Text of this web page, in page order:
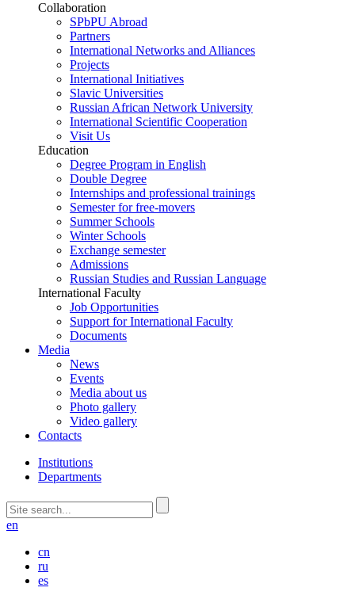
Collaboration
SPbPU Abroad
Partners
International Networks and Alliances
Projects
International Initiatives
Slavic Universities
Russian African Network University
International Scientific Cooperation
Visit Us
Education
Degree Program in English
Double Degree
Internships and professional trainings
Semester for free-movers
Summer Schools
Winter Schools
Exchange semester
Admissions
Russian Studies and Russian Language
International Faculty
Job Opportunities
Support for International Faculty
Documents
Media
News
Events
Media about us
Photo gallery
Video gallery
Contacts
Institutions
Departments
en
cn
ru
es